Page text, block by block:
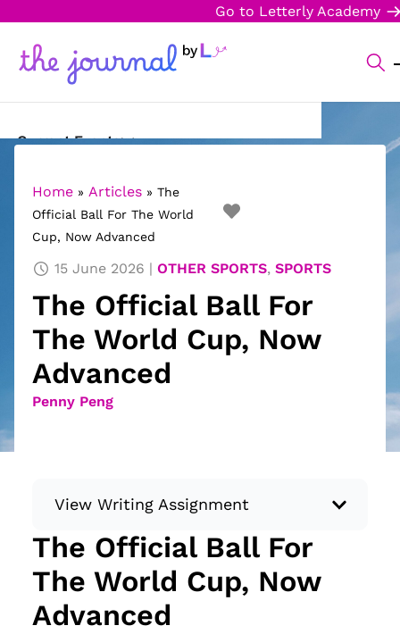
Go to Letterly Academy
Current Events
Science & Technology
Sports
Arts & Culture
Opinion
Creative Writing
Reading Corner
Home » Articles » The
Official Ball For The World
Cup, Now Advanced
15 June 2026 OTHER SPORTS, SPORTS
The Official Ball For
The World Cup, Now
Advanced
Penny Peng
View Writing Assignment
Instructions: Conduct research about a
recent current event using credible sources.
Then, compile what you’ve learned to write
your own hard or soft news article.
The Official Ball For
The World Cup, Now
Advanced